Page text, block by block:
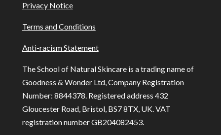
Privacy Notice
Terms and Conditions
Anti-racism Statement
The School of Natural Skincare is a trading name of
Goodness & Wonder Ltd, Company Registration
Number: 8844378. Registered address 432
Gloucester Road, Bristol, BS7 8TX, UK. VAT
registration number GB204082453.